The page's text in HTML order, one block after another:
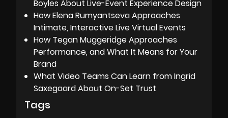
Boyles About Live-Event Experience Design
How Elena Rumyantseva Approaches
Intimate, Interactive Live Virtual Events
How Tegan Muggeridge Approaches
Performance, and What It Means for Your
Brand
What Video Teams Can Learn from Ingrid
Saxegaard About On-Set Trust
Tags